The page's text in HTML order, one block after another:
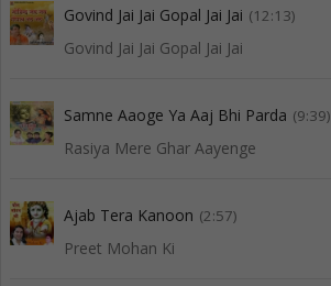
Govind Jai Jai Gopal Jai Jai (12:13)
Govind Jai Jai Gopal Jai Jai
Samne Aaoge Ya Aaj Bhi Parda (9:39)
Rasiya Mere Ghar Aayenge
Ajab Tera Kanoon (2:57)
Preet Mohan Ki